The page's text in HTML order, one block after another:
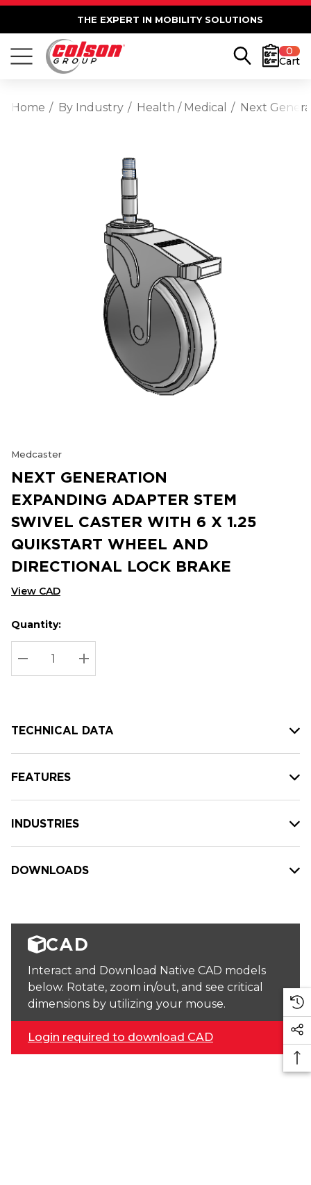
THE EXPERT IN MOBILITY SOLUTIONS
0
Cart
Home By Industry Health / Medical Next
Medcaster
NEXT GENERATION
EXPANDING ADAPTER STEM
SWIVEL CASTER WITH 6 X 1.25
QUIKSTART WHEEL AND
DIRECTIONAL LOCK BRAKE
View CAD
Hurry
up!
Current
stock:
Current
Quantity:
DECREASE QUANTITY:
INCREASE QUANTITY:
TECHNICAL DATA
FEATURES
INDUSTRIES
DOWNLOADS
CAD
Interact and Download Native CAD models
below. Rotate, zoom in/out, and see critical
dimensions by utilizing your mouse.
Login required to download CAD